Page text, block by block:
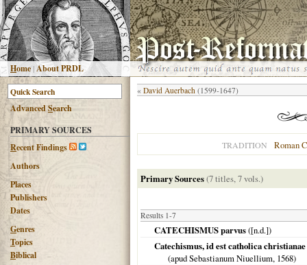
Home |About PRDL
AdvancedSearch
PRIMARY SOURCES
Recent Findings
Authors
Places
Publishers
Dates
Genres
Topics
Biblical
« David Auerbach (1599-1647)
TRADITION Roman
Primary Sources(7 titles, 7 vols.)
Results 1-7
CATECHISMUS parvus([n.d.])
Catechismus, id est catholica
(apud Sebastianum Niuellium, 1568)